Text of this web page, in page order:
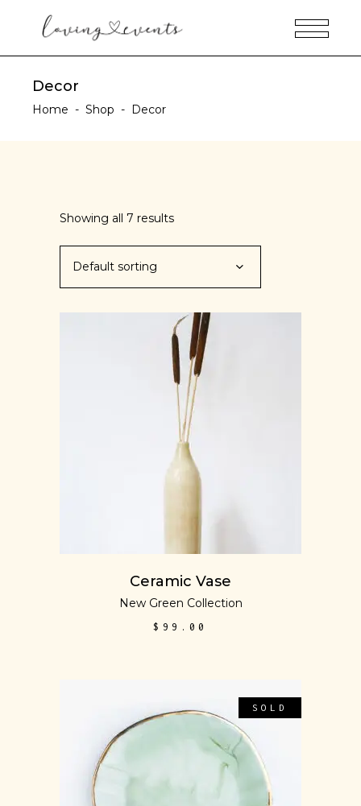
Decor
Home - Shop - Decor
Showing all 7 results
Default sorting
ADD TO CART
Ceramic Vase
New Green Collection
$ 99.00
SOLD